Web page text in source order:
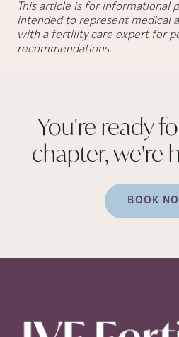
This article is for informational
intended to represent medical
with a fertility care expert for
recommendations.
You're ready
chapter, we're
BOOK